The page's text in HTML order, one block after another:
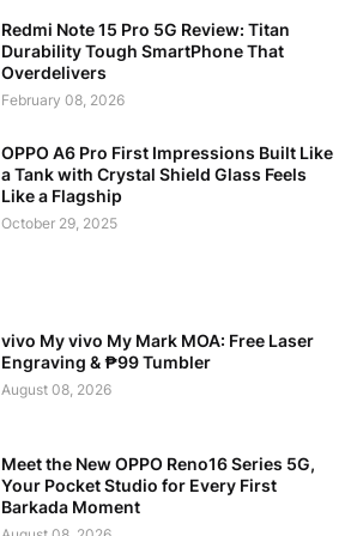
Redmi Note 15 Pro 5G Review: Titan
Durability Tough SmartPhone That
Overdelivers
February 08, 2026
OPPO A6 Pro First Impressions Built Like
a Tank with Crystal Shield Glass Feels
Like a Flagship
October 29, 2025
vivo My vivo My Mark MOA: Free Laser
Engraving & ₱99 Tumbler
August 08, 2026
Meet the New OPPO Reno16 Series 5G,
Your Pocket Studio for Every First
Barkada Moment